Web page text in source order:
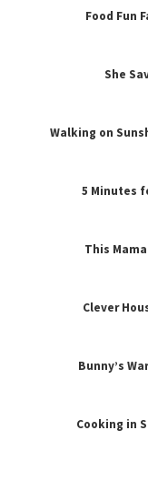
Food Fun
She
Walking on
5 Minutes
This
Clever
Bunny’s
Cooking in